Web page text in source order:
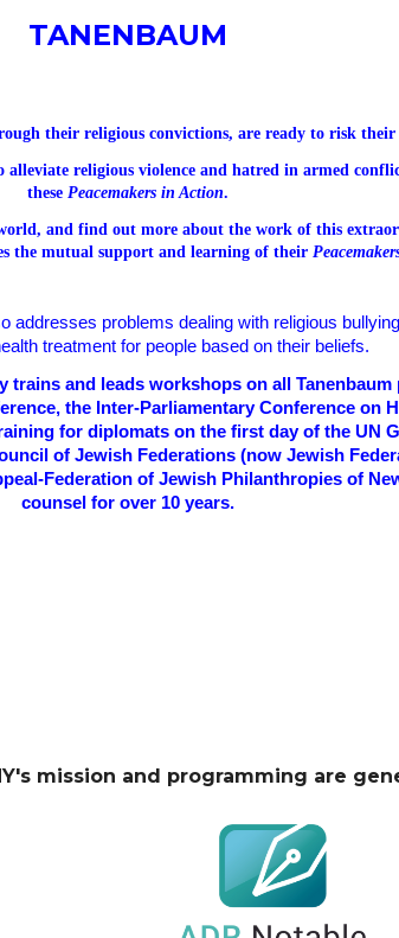
TANENBAUM
their religious convictions, are ready to risk
religious violence and hatred in armed
these Peacemakers in Action.
and find out more about the work of this
the mutual support and learning of their
addresses problems dealing withreligious
treatment for people based on their beliefs.
trains and leads workshops on all
the Inter-Parliamentary Conference on
for diplomats on the first day of the UN
of Jewish Federations (now Jewish
Federation of Jewish Philanthropies of
counsel for over 10 years.
mission and programming are